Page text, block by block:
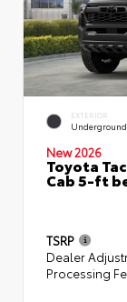
EXTERIOR
Underground
New 2026
Toyota
Cab 5-ft
TSRP
Dealer
Processing